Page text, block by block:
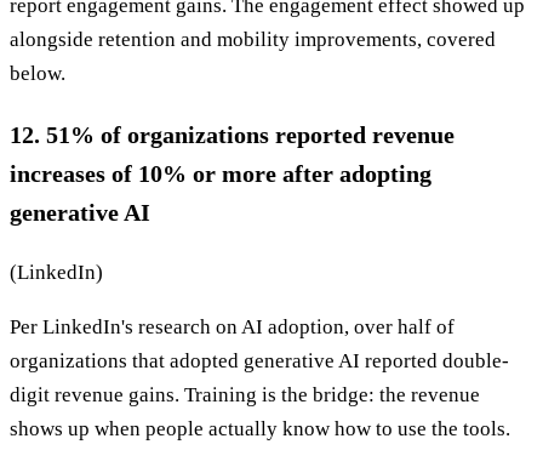
report engagement gains. The engagement effect showed up
alongside retention and mobility improvements, covered
below.
12. 51% of organizations reported revenue
increases of 10% or more after adopting
generative AI
(LinkedIn)
Per LinkedIn's research on AI adoption, over half of
organizations that adopted generative AI reported double-
digit revenue gains. Training is the bridge: the revenue
shows up when people actually know how to use the tools.